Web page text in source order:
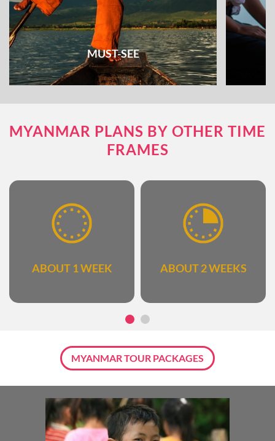
MUST-SEE
to do & see
MYANMAR PLANS BY OTHER TIME
FRAMES
ABOUT 1 WEEK ABOUT 2 WEEKS
MYANMAR TOUR PACKAGES